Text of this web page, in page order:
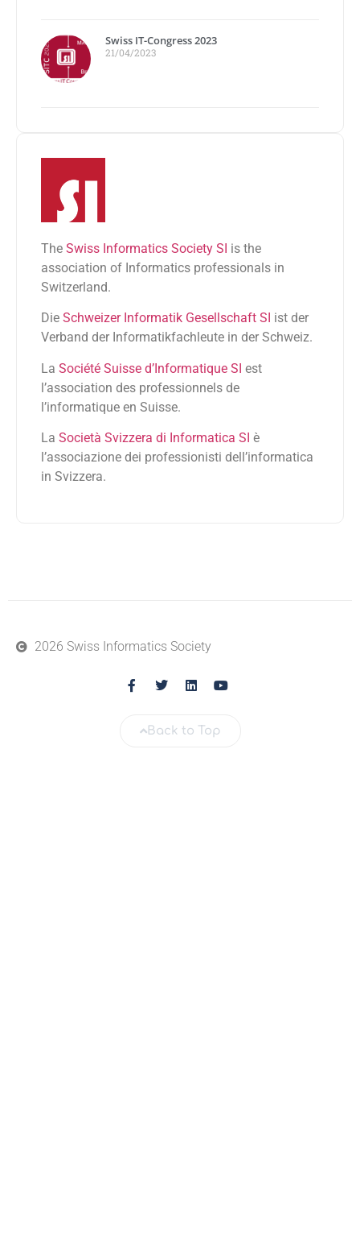
Swiss IT-Congress 2023
21/04/2023
The Swiss Informatics Society SI is the
association of Informatics professionals in
Switzerland.
Die Schweizer Informatik Gesellschaft SI ist der
Verband der Informatikfachleute in der Schweiz.
La Société Suisse d’Informatique SI est
l’association des professionnels de
l’informatique en Suisse.
La Società Svizzera di Informatica SI è
l’associazione dei professionisti dell’informatica
in Svizzera.
2026 Swiss Informatics Society
Back to Top